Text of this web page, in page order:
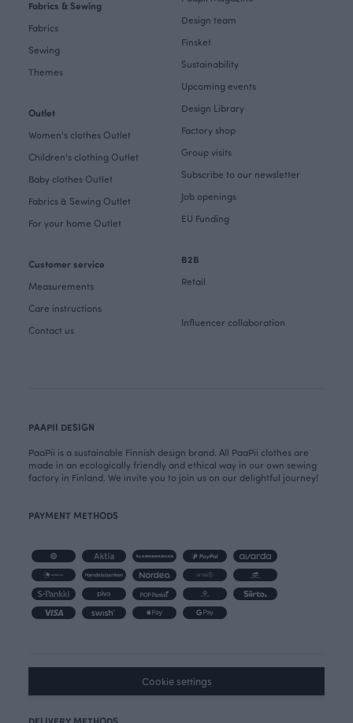
Fabrics & Sewing
Fabrics
Sewing
Themes
Outlet
Women's clothes Outlet
Children's clothing Outlet
Baby clothes Outlet
Fabrics & Sewing Outlet
For your home Outlet
Customer service
Measurements
Care instructions
Contact us
Design team
Finsket
Sustainability
Upcoming events
Design Library
Factory shop
Group visits
Subscribe to our newsletter
Job openings
EU Funding
B2B
Retail
Influencer collaboration
PAAPII DESIGN
PaaPii is a sustainable Finnish design brand. All PaaPii clothes are
made in an ecologically friendly and ethical way in our own sewing
factory in Finland. We invite you to join us on our delightful journey!
PAYMENT METHODS
Cookie settings